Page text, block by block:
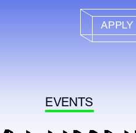
APPLY
EVENTS